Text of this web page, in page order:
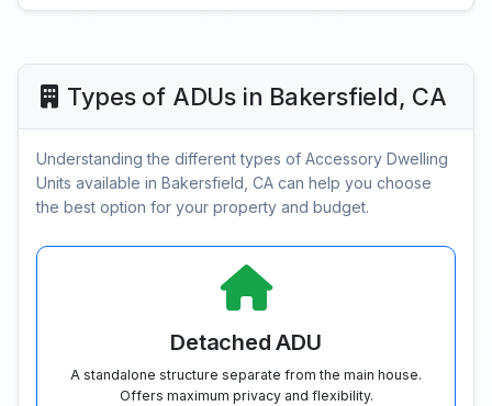
Types of ADUs in Bakersfield, CA
Understanding the different types of Accessory Dwelling
Units available in Bakersfield, CA can help you choose
the best option for your property and budget.
Detached ADU
A standalone structure separate from the main house.
Offers maximum privacy and flexibility.